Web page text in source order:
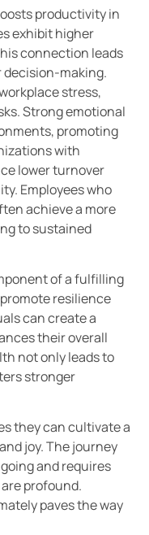
productivity in
exhibit higher
connection leads
making.
stress,
Strong emotional
promoting
with
lower turnover
Employees who
achieve a more
to sustained
of a fulfilling
resilience
can create a
their overall
not only leads to
stronger
they can cultivate a
joy. The journey
and requires
profound.
paves the way